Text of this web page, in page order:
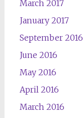
March 2017
January 2017
September 2016
June 2016
May 2016
April 2016
March 2016